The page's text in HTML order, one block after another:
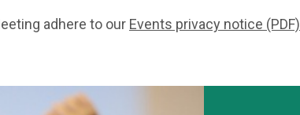
adhere to our Events privacy notice (PDF)